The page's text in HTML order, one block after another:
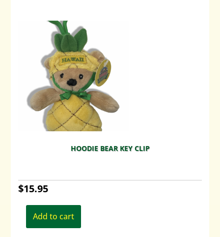
HOODIE BEAR KEY CLIP
$15.95
Add to cart